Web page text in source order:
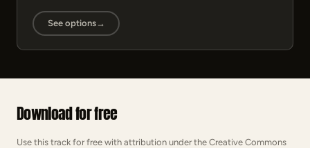
See options→
Download for free
Use this track for free with attribution under the Creative Commons